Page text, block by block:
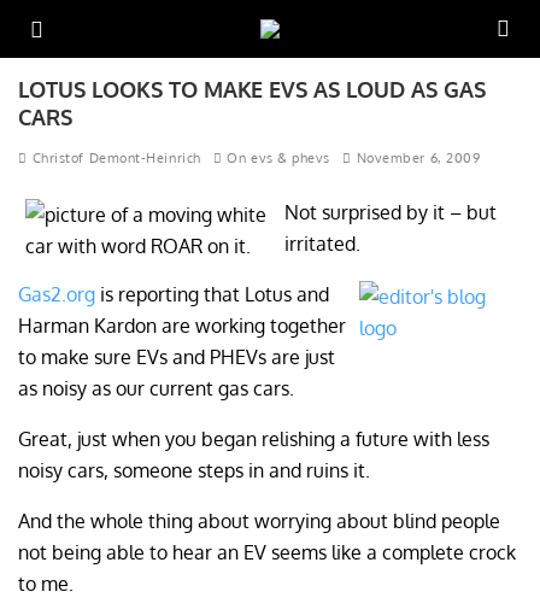
LOTUS LOOKS TO MAKE EVS AS LOUD AS GAS
CARS
Christof Demont-Heinrich On evs & phevs November 6, 2009
Not surprised by it – but
irritated.
Gas2.org is reporting that Lotus and
Harman Kardon are working together
to make sure EVs and PHEVs are just
as noisy as our current gas cars.
Great, just when you began relishing a future with less
noisy cars, someone steps in and ruins it.
And the whole thing about worrying about blind people
not being able to hear an EV seems like a complete crock
to me.